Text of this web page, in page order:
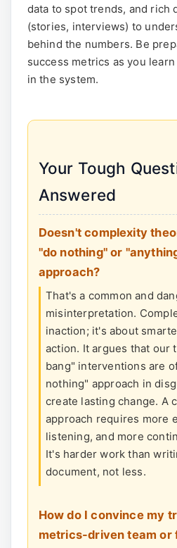
data to spot trends, and rich
(stories, interviews) to
behind the numbers. Be
success metrics as you
in the system.
Your Tough
Answered
Doesn't complexity
"do nothing" or
approach?
That's a common and
misinterpretation.
inaction; it's about
action. It argues that our
bang" interventions are
nothing" approach in
create lasting change. A
approach requires more
listening, and more
It's harder work than
document, not less.
How do I convince my
metrics-driven team or